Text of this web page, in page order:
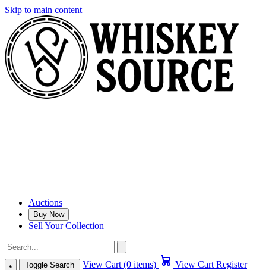
Skip to main content
Auctions
Buy Now
Sell Your Collection
Toggle Search View Cart (0 items) View Cart Register